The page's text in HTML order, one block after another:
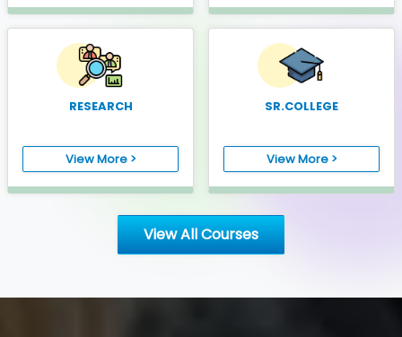
RESEARCH
View More >
SR.COLLEGE
View More >
View All Courses